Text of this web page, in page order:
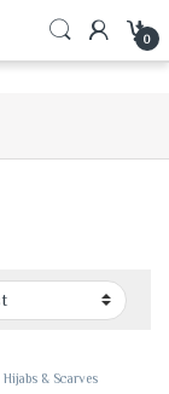
0
Hijabs & Scarves